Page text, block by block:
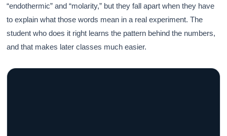
“endothermic” and “molarity,” but they fall apart when they have
to explain what those words mean in a real experiment. The
student who does it right learns the pattern behind the numbers,
and that makes later classes much easier.